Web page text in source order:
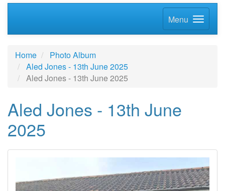
Menu
Home
Photo Album
Aled Jones - 13th June 2025
Aled Jones - 13th June 2025
Aled Jones - 13th June
2025